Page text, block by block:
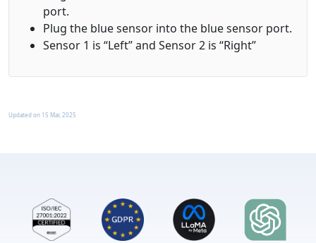
port.
Plug the blue sensor into the bluesensor port.
Sensor 1 is “Left” and Sensor 2 is “Right”
Updated on 15 Mar, 2025